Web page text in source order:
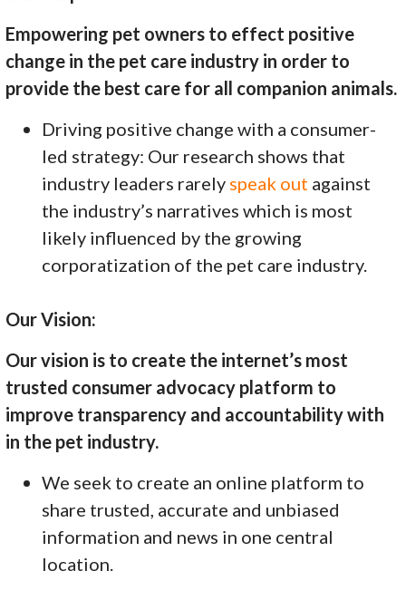
Empowering pet owners to effect positive
change in the pet care industry in order to
provide the best care for all companion animals.
Driving positive change with a consumer-
led strategy: Our research shows that
industry leaders rarely speak out against
the industry’s narratives which is most
likely influenced by the growing
corporatization of the pet care industry.
Our Vision:
Our vision is to create the internet’s most
trusted consumer advocacy platform to
improve transparency and accountability with
in the pet industry.
We seek to create an online platform to
share trusted, accurate and unbiased
information and news in one central
location.